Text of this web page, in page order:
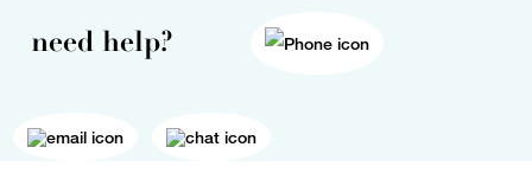
need help?